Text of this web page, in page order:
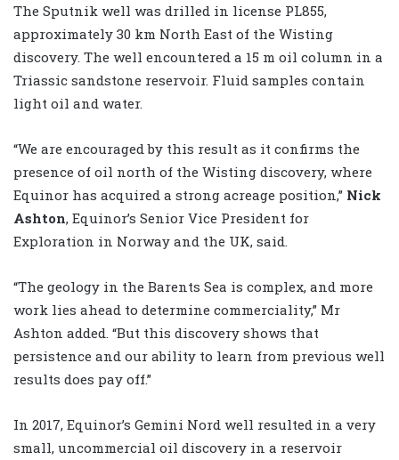
The Sputnik well was drilled in license PL855,
approximately 30 km North East of the Wisting
discovery. The well encountered a 15 m oil column in a
Triassic sandstone reservoir. Fluid samples contain
light oil and water.
“We are encouraged by this result as it confirms the
presence of oil north of the Wisting discovery, where
Equinor has acquired a strong acreage position,” Nick
Ashton, Equinor’s Senior Vice President for
Exploration in Norway and the UK, said.
“The geology in the Barents Sea is complex, and more
work lies ahead to determine commerciality,” Mr
Ashton added. “But this discovery shows that
persistence and our ability to learn from previous well
results does pay off.”
In 2017, Equinor’s Gemini Nord well resulted in a very
small, uncommercial oil discovery in a reservoir